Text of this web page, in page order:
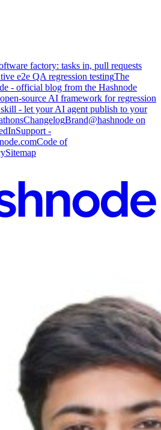
factory: tasks in, pull requests
e2e QA regression testingThe
- official blog from the Hashnode
source AI framework for regression
- let your AI agent publish to your
ChangelogBrand@hashnode on
Support -
Code of
Sitemap